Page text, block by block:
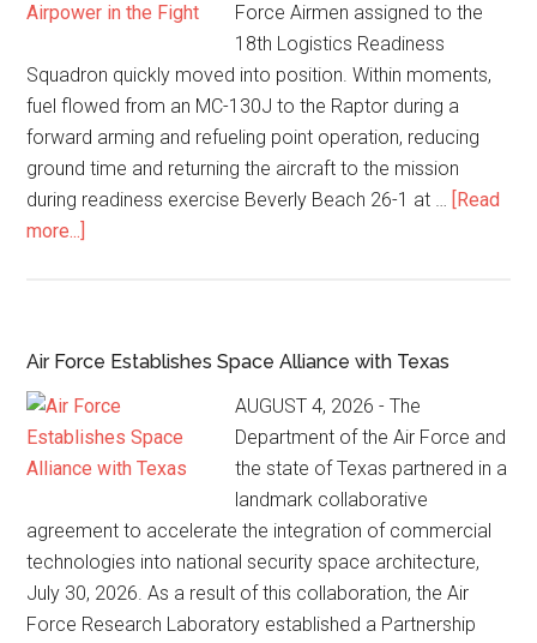
Force Airmen assigned to the
18th Logistics Readiness
Squadron quickly moved into position. Within moments,
fuel flowed from an MC-130J to the Raptor during a
forward arming and refueling point operation, reducing
ground time and returning the aircraft to the mission
during readiness exercise Beverly Beach 26-1 at … [Read
more...]
Air Force Establishes Space Alliance with Texas
AUGUST 4, 2026 - The
Department of the Air Force and
the state of Texas partnered in a
landmark collaborative
agreement to accelerate the integration of commercial
technologies into national security space architecture,
July 30, 2026. As a result of this collaboration, the Air
Force Research Laboratory established a Partnership